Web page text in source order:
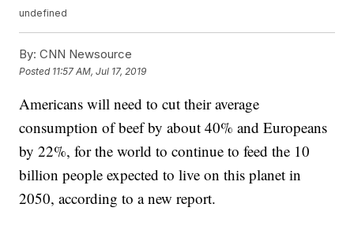
undefined
By: CNN Newsource
Posted 11:57 AM, Jul 17, 2019
Americans will need to cut their average
consumption of beef by about 40% and Europeans
by 22%, for the world to continue to feed the 10
billion people expected to live on this planet in
2050, according to a new report.